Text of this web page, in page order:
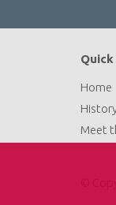
Home
Meet